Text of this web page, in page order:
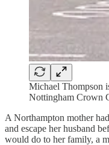
Michael Thompson
Nottingham Crown
A Northampton mother
and escape her husband
would do to her family, a